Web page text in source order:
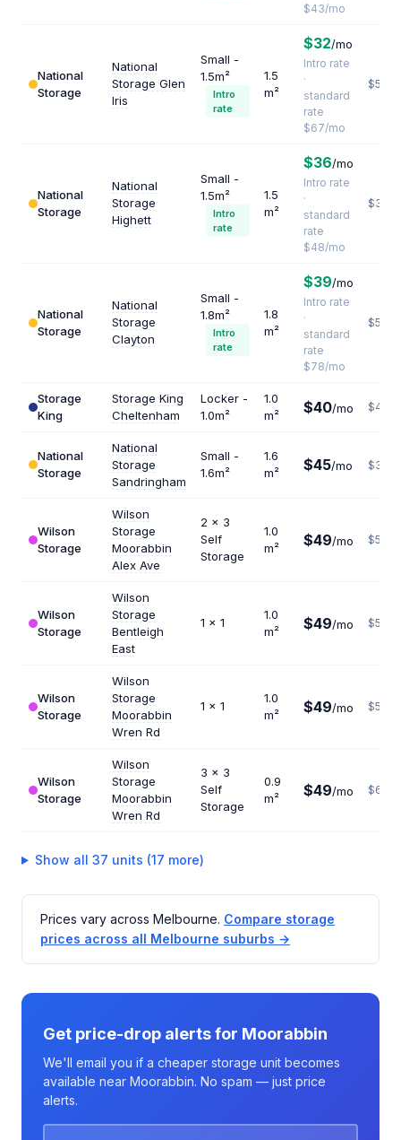
$43/mo
National
Storage
National
Storage Glen
Iris
Small -
1.5m²
Intro
rate
1.5
m²
$32/mo
Intro rate
·
standard
rate
$67/mo
$536
National
Storage
National
Storage
Highett
Small -
1.5m²
Intro
rate
1.5
m²
$36/mo
Intro rate
·
standard
rate
$48/mo
$384
National
Storage
National
Storage
Clayton
Small -
1.8m²
Intro
rate
1.8
m²
$39/mo
Intro rate
·
standard
rate
$78/mo
$520
Storage
King
Storage King
Cheltenham
Locker -
1.0m²
1.0
m²
$40/mo $480
National
Storage
National
Storage
Sandringham
Small -
1.6m²
1.6
m²
$45/mo $338
Wilson
Storage
Wilson
Storage
Moorabbin
Alex Ave
2 x 3
Self
Storage
1.0
m²
$49/mo $588
Wilson
Storage
Wilson
Storage
Bentleigh
East
1 x 1
1.0
m²
$49/mo $588
Wilson
Storage
Wilson
Storage
Moorabbin
Wren Rd
1 x 1
1.0
m²
$49/mo $588
Wilson
Storage
Wilson
Storage
Moorabbin
Wren Rd
3 x 3
Self
Storage
0.9
m²
$49/mo $653
Show all 37 units (17 more)
Prices vary across Melbourne. Compare storage
prices across all Melbourne suburbs →
Get price-drop alerts for Moorabbin
We'll email you if a cheaper storage unit becomes
available near Moorabbin. No spam — just price
alerts.